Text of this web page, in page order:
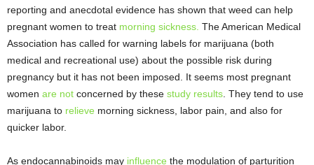
reporting and anecdotal evidence has shown that weed can help
pregnant women to treat morning sickness. The American Medical
Association has called for warning labels for marijuana (both
medical and recreational use) about the possible risk during
pregnancy but it has not been imposed. It seems most pregnant
women are not concerned by these study results . They tend to use
marijuana to relieve morning sickness, labor pain, and also for
quicker labor.
As endocannabinoids may influence the modulation of parturition